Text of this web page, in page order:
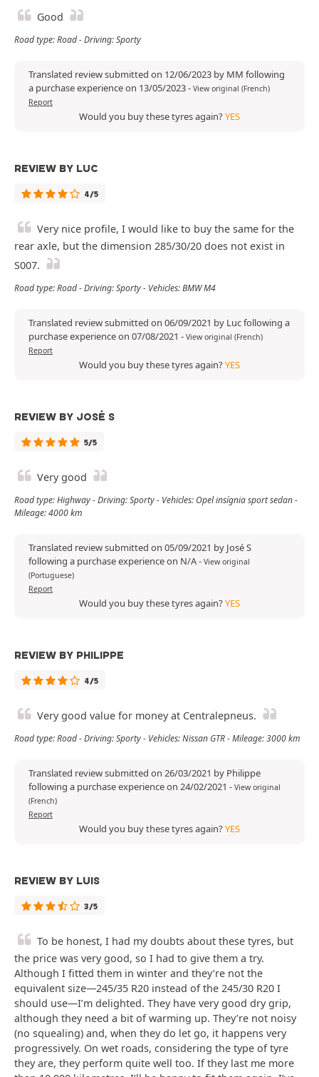
Good
Road type: Road - Driving: Sporty
Translated review submitted on 12/06/2023 by MM following
a purchase experience on 13/05/2023- View original (French)
Report
Would you buy these tyres again?YES
REVIEW BY LUC
4/5
Very nice profile, I would like to buy the same for the
rear axle, but the dimension 285/30/20 does not exist in
S007.
Road type: Road - Driving: Sporty - Vehicles: BMW M4
Translated review submitted on 06/09/2021 by Luc following a
purchase experience on 07/08/2021 - View original (French)
Report
Would you buy these tyres again?YES
REVIEW BY JOSÉ S
5/5
Very good
Road type: Highway - Driving: Sporty - Vehicles: Opel insígnia sport sedan -
Mileage: 4000 km
Translated review submitted on 05/09/2021 by José S
following a purchase experience on N/A- View original
(Portuguese)
Report
Would you buy these tyres again?YES
REVIEW BY PHILIPPE
4/5
Very good value for money at Centralepneus.
Road type: Road - Driving: Sporty - Vehicles: Nissan GTR - Mileage: 3000 km
Translated review submitted on 26/03/2021 by Philippe
following a purchase experience on 24/02/2021 - View original
(French)
Report
Would you buy these tyres again?YES
REVIEW BY LUIS
3/5
To be honest, I had my doubts about these tyres, but
the price was very good, so I had to give them a try.
Although I fitted them in winter and they’re not the
equivalent size—245/35 R20 instead of the 245/30 R20 I
should use—I’m delighted. They have very good dry grip,
although they need a bit of warming up. They’re not noisy
(no squealing) and, when they do let go, it happens very
progressively. On wet roads, considering the type of tyre
they are, they perform quite well too. If they last me more